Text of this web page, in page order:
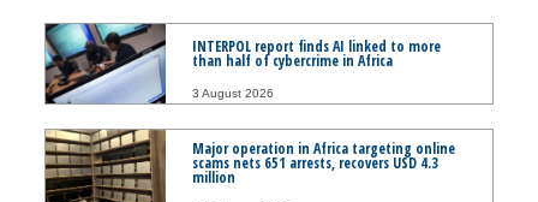
INTERPOL report finds AI linked to more
than half of cybercrime in Africa
3 August 2026
Major operation in Africa targeting online
scams nets 651 arrests, recovers USD 4.3
million